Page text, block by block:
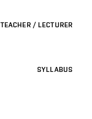
TEACHER / LECTURER
SYLLABUS